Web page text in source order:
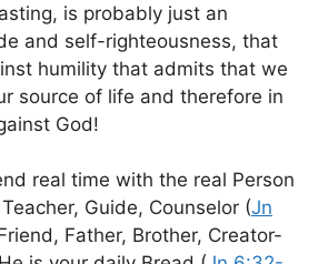
is probably just an
and self-righteousness, that
humility that admits that we
source of life and therefore in
God!
real time with the real Person
Guide, Counselor (Jn
Father, Brother, Creator-